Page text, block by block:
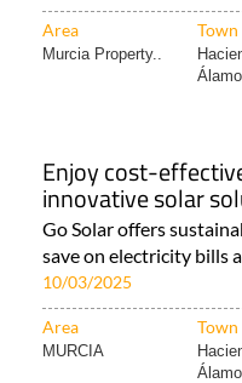
Area Town
Murcia Property..
Enjoy cost-
innovative solar
Go Solar offers
save on electricity bills
10/03/2025
Area Town
MURCIA